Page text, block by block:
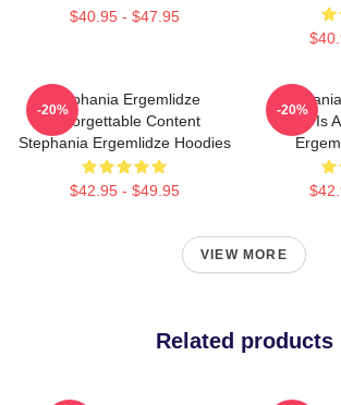
$40.95 - $47.95
Stephania Ergemlidze
Unforgettable Content
Stephania Ergemlidze Hoodies
$42.95 - $49.95
-20%
World Is
-20%
VIEW MORE
Related products